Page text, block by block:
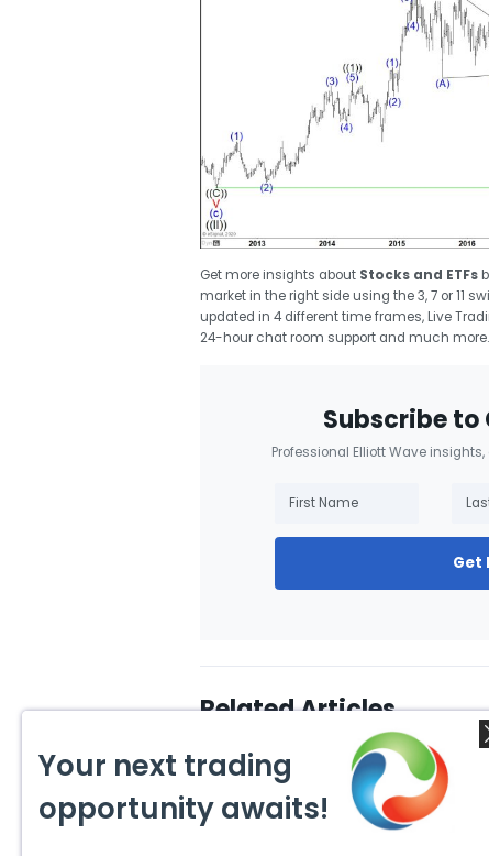
Get more insights about Stocks and ETFs
market in the right side using the 3, 7 or 11
updated in 4 different time frames, Live
24-hour chat room support and much more.
Subscribe to
Professional Elliott Wave
Get
Related Articles
Your next trading
opportunity awaits!